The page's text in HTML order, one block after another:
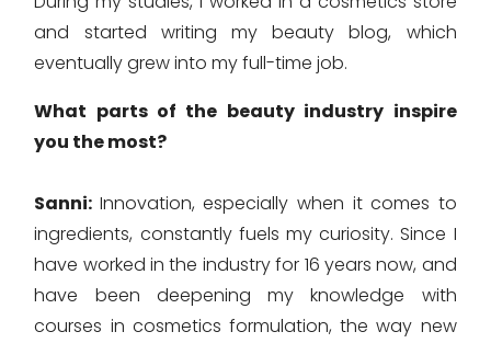
and started writing my beauty blog, which
eventually grew into my full-time job.
What parts of the beauty industry inspire
you the most?
Sanni: Innovation, especially when it comes to
ingredients, constantly fuels my curiosity. Since I
have worked in the industry for 16 years now, and
have been deepening my knowledge with
courses in cosmetics formulation, the way new